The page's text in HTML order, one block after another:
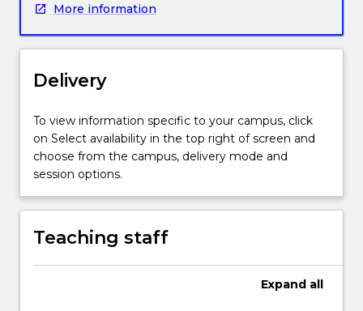
for
the
Humanities
focusses
on
the
fundamental
concepts
of
basic
arithmetic,
basic
algebra,
linear
More information
Delivery
To view information specific to your campus, click
on Select availability in the top right of screen and
choose from the campus, delivery mode and
session options.
Teaching staff
Expand all